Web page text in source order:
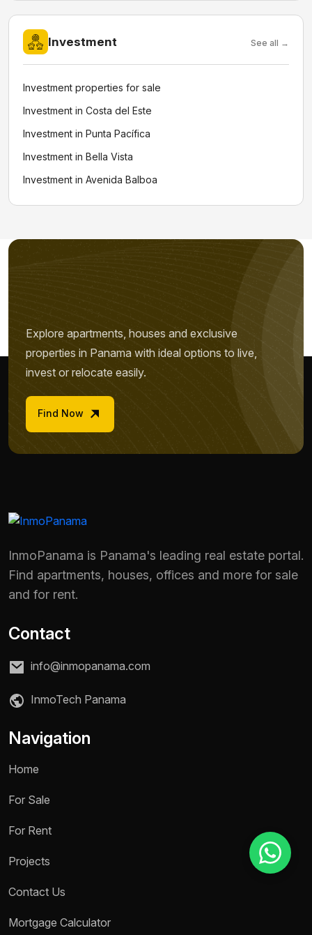
Name *
Reason for inquiry *
Investment See all →
Investment properties for sale
Investment in Costa del Este
Investment in Punta Pacífica
Investment in Bella Vista
Investment in Avenida Balboa
Explore apartments, houses and exclusive
properties in Panama with ideal options to live,
invest or relocate easily.
Find Now
InmoPanama is Panama's leading real estate portal.
Find apartments, houses, offices and more for sale
and for rent.
Contact
info@inmopanama.com
InmoTech Panama
Navigation
Home
For Sale
For Rent
Projects
Contact Us
Mortgage Calculator